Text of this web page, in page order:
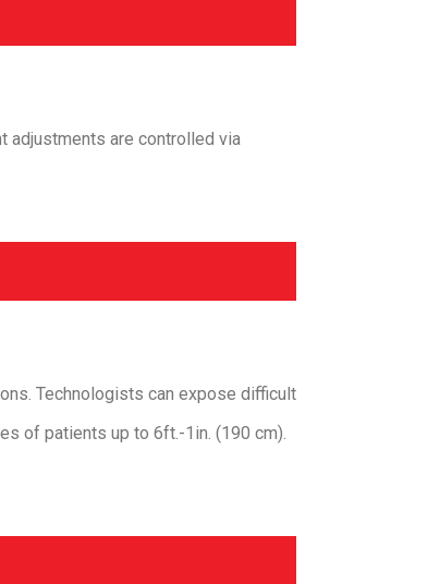
adjustments are controlled via
Technologists can expose difficult
of patients up to 6ft.-1in. (190 cm).